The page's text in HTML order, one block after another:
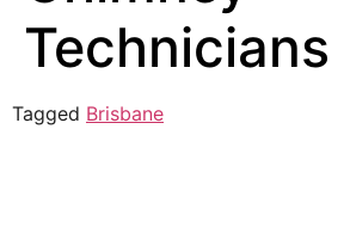
Technicians
Tagged Brisbane